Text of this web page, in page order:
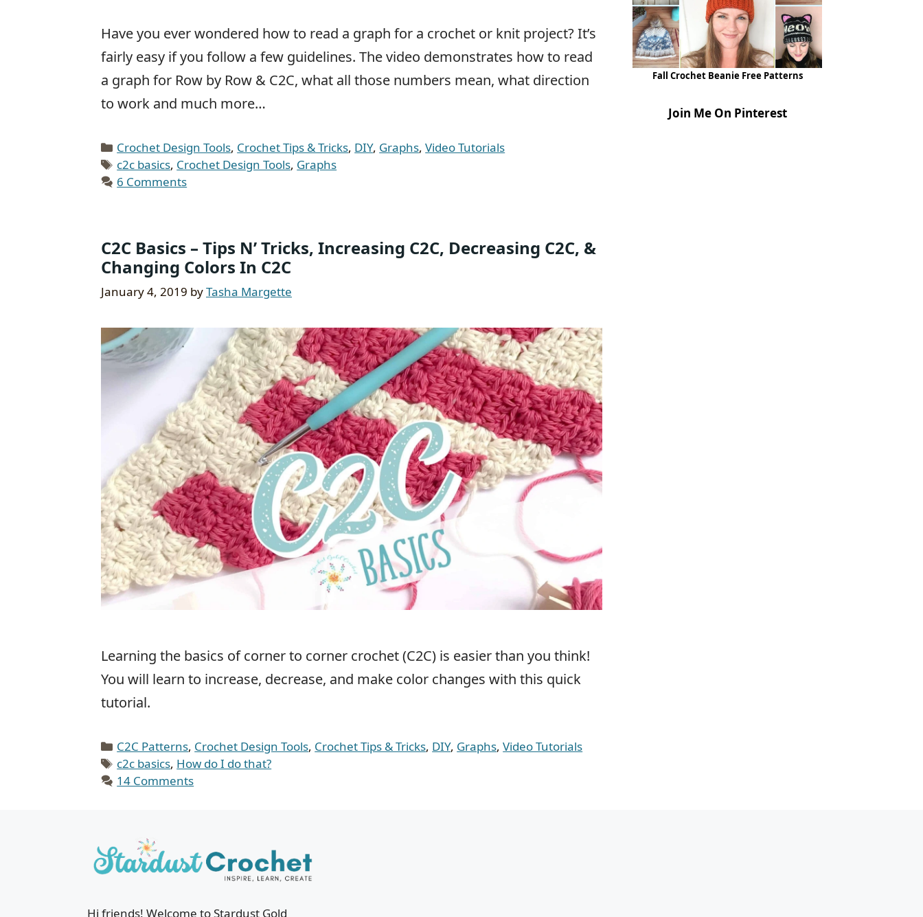
Have you ever wondered how to read a graph for a crochet or knit project? It’s
fairly easy if you follow a few guidelines. The video demonstrates how to read
a graph for Row by Row & C2C, what all those numbers mean, what direction
to work and much more…
Categories
Crochet Design Tools, Crochet Tips & Tricks, DIY, Graphs,Video Tutorials
Tags
c2c basics, Crochet Design Tools, Graphs
6 Comments
C2C Basics – Tips N’ Tricks, Increasing C2C, Decreasing C2C, &
Changing Colors In C2C
January 4, 2019 byTasha Margette
Learning the basics of corner to corner crochet (C2C) is easier than you think!
You will learn to increase, decrease, and make color changes with this quick
tutorial.
Categories
C2C Patterns, Crochet Design Tools, Crochet Tips & Tricks, DIY, Graphs,Video Tutorials
Tags
c2c basics, How do I do that?
14 Comments
Fall Crochet Beanie Free Patterns
Join Me On Pinterest
Hi friends! Welcome to Stardust Gold